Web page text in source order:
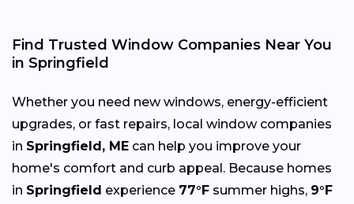
Find Trusted Window Companies Near You
in Springfield
Whether you need new windows, energy-efficient
upgrades, or fast repairs, local window companies
in Springfield, ME can help you improve your
home's comfort and curb appeal. Because homes
in Springfield experience 77°F summer highs, 9°F